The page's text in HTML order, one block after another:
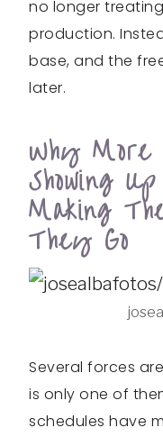
no longer
production.
base, and the
later.
Why
Showing
Making
They Go
Several forces
is only one of
schedules have